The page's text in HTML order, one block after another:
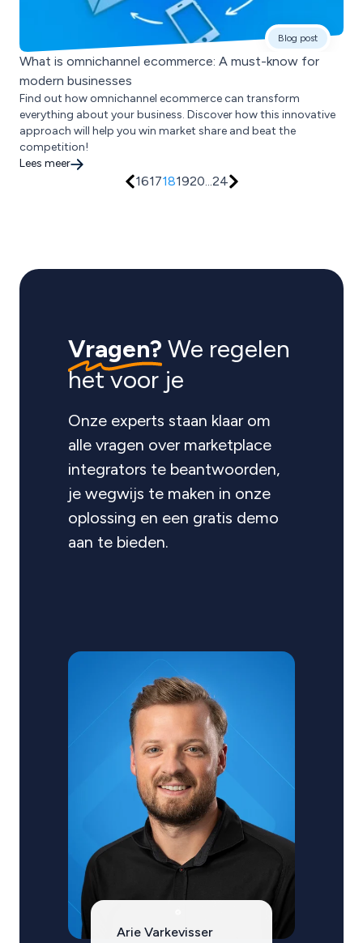
Blog post
What is omnichannel ecommerce: A must-know for
modern businesses
Find out how omnichannel ecommerce can transform
everything about your business. Discover how this innovative
approach will help you win market share and beat the
competition!
Lees meer
1617181920...24
Vragen? We regelen
het voor je
Onze experts staan klaar om
alle vragen over marketplace
integrators te beantwoorden,
je wegwijs te maken in onze
oplossing en een gratis demo
aan te bieden.
Arie Varkevisser